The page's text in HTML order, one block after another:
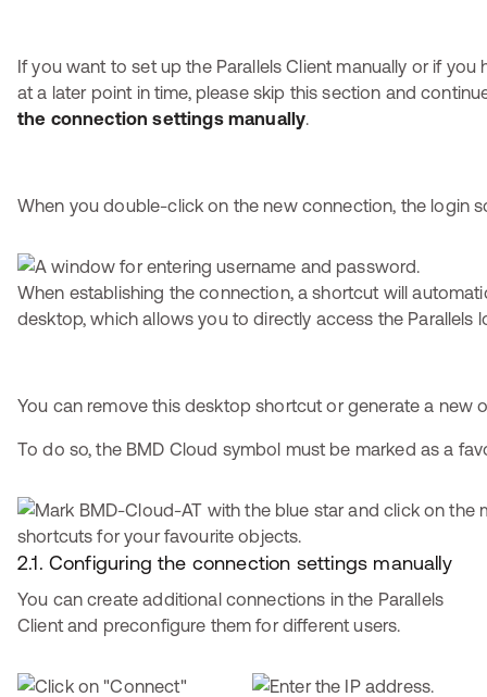
If you want to set up the Parallels Client manually or if you
at a later point in time, please skip this section and
the connection settings manually.
When you double-click on the new connection, the login
When establishing the connection, a shortcut will
desktop, which allows you to directly access the Parallels
You can remove this desktop shortcut or generate a new
To do so, the BMD Cloud symbol must be marked as a
2.1. Configuring the connection settings manually
You can create additional connections in the Parallels
Client and preconfigure them for different users.